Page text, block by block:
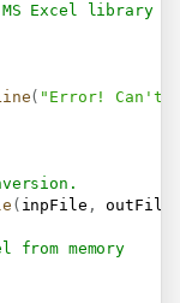
Excel library in
( "Error! Can't
( inpFile , outFile
from memory